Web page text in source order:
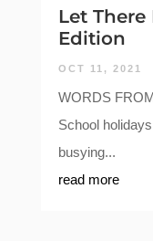
Let There
Edition
OCT 11, 2021
WORDS
School
busying...
read more